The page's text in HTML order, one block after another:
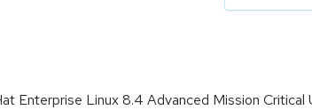
Enterprise Linux 8.4 Advanced Mission